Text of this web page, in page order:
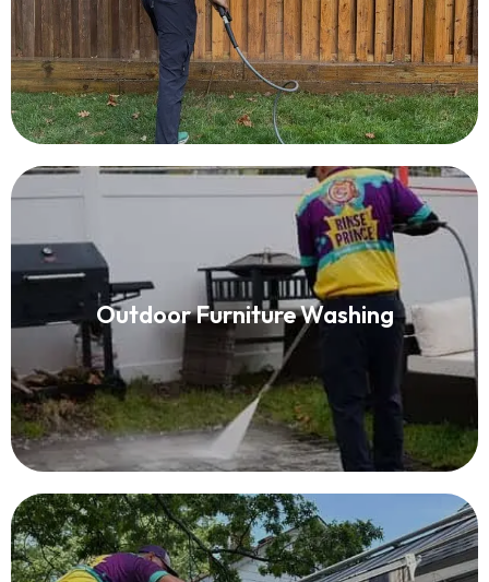
Read More
Outdoor Furniture Washing
Outdoor Furniture Washing
Read More